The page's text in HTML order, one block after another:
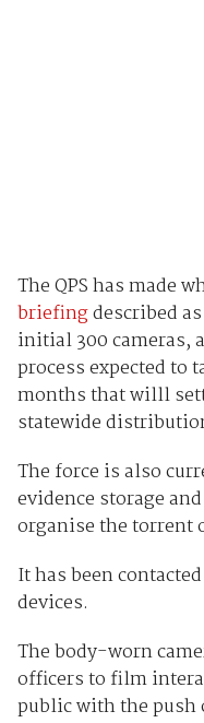
The QPS has made
briefingdescribed
initial 300 cameras,
process expected to
months that willl
statewide
The force is also
evidence storage
organise the torrent
It has been
devices.
The body-worn
officers to film
public with the push